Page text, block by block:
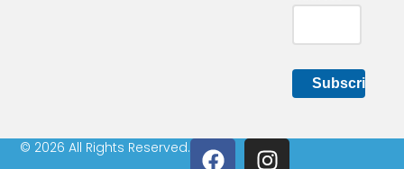
© 2026 All Rights Reserved.